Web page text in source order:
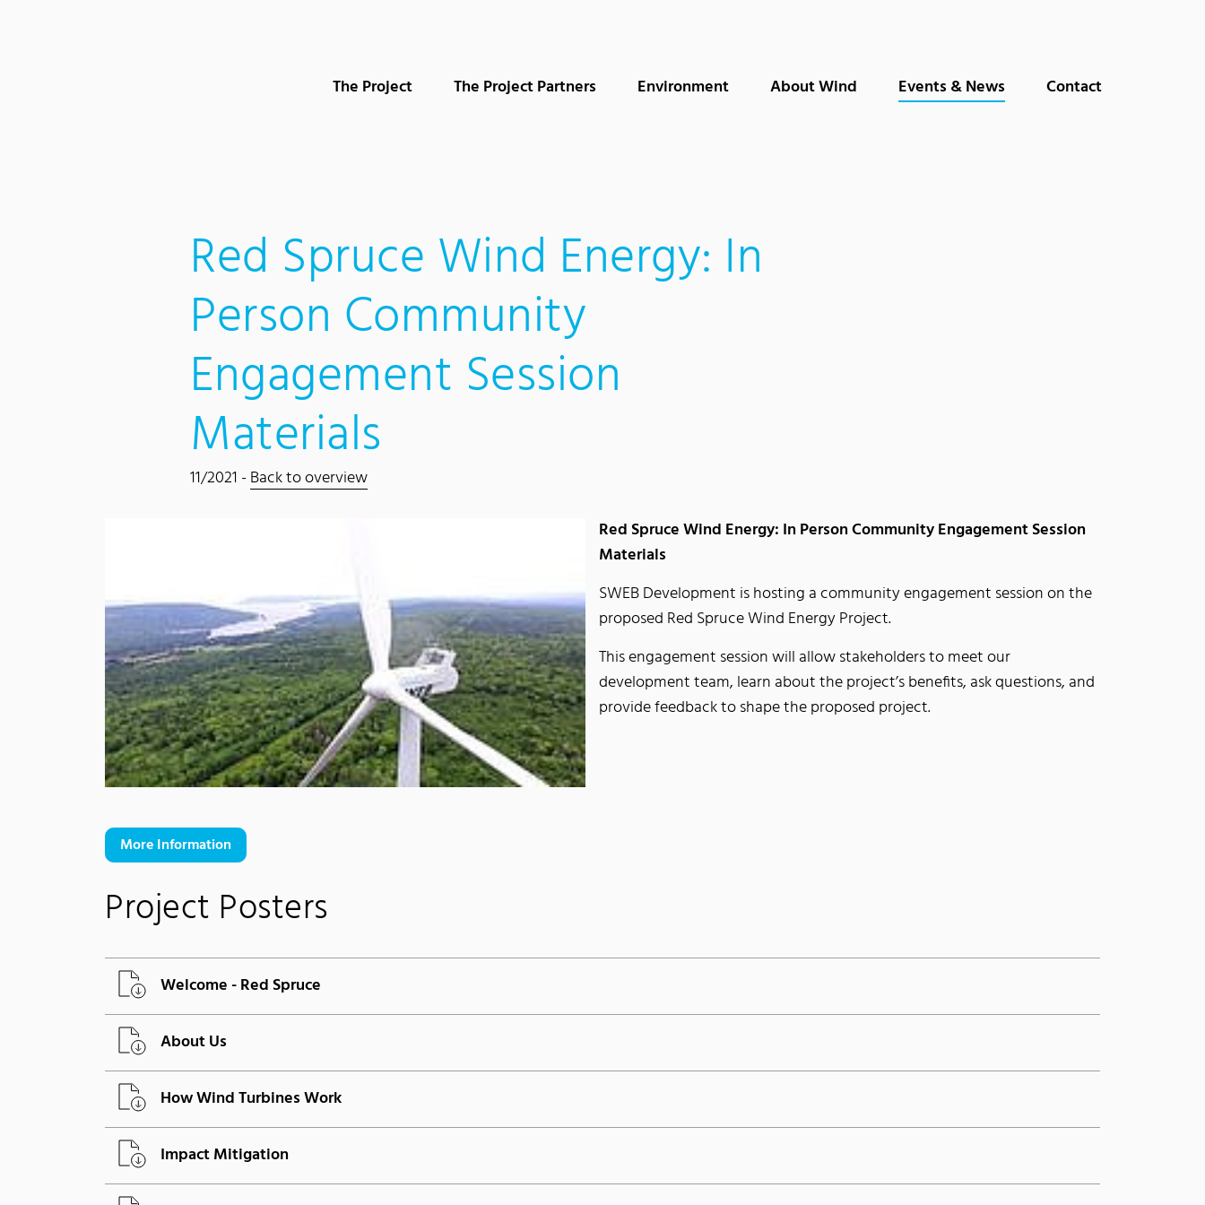
The Project The Project Partners Environment About Wind Events & News Contact
Red Spruce Wind Energy: In
Person Community
Engagement Session
Materials
11/2021 -Back to overview
Red Spruce Wind Energy: In Person Community Engagement Session
Materials
SWEB Development is hosting a community engagement session on the
proposed Red Spruce Wind Energy Project.
This engagement session will allow stakeholders to meet our
development team, learn about the project’s benefits, ask questions, and
provide feedback to shape the proposed project.
More Information
Project Posters
Welcome - Red Spruce
About Us
How Wind Turbines Work
Impact Mitigation